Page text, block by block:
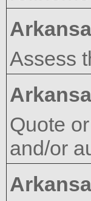
Assess
Quote
and/or